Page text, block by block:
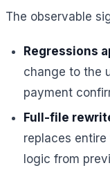
The observable
Regressions
change to the
payment
Full-file
replaces
logic from